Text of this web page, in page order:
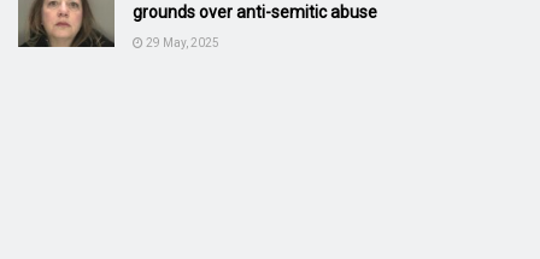
grounds over anti-semitic abuse
29 May, 2025